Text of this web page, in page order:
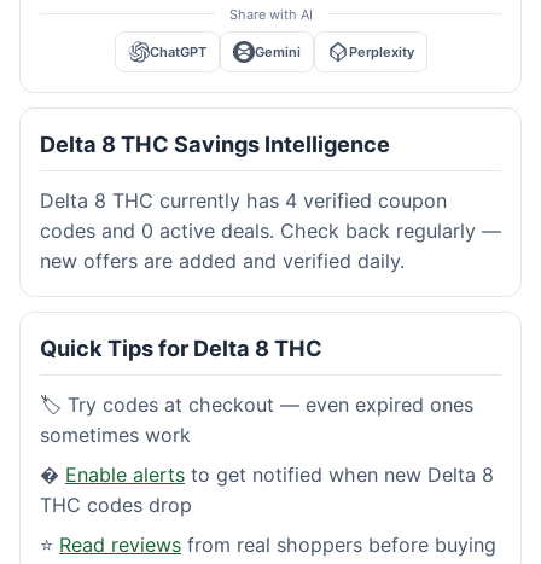
Share with AI
ChatGPT Gemini Perplexity
Delta 8 THC Savings Intelligence
Delta 8 THC currently has 4 verified coupon
codes and 0 active deals. Check back regularly —
new offers are added and verified daily.
Quick Tips for Delta 8 THC
🏷️ Try codes at checkout — even expired ones
sometimes work
� Enable alerts to get notified when new Delta 8
THC codes drop
⭐ Read reviews from real shoppers before buying